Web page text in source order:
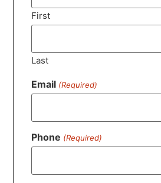
First
Last
Email (Required)
Phone (Required)